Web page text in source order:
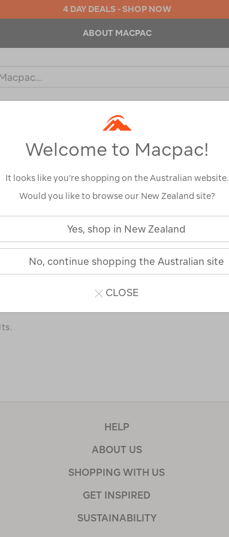
4 DAY DEALS - SHOP NOW
ABOUT MACPAC
OUTDOOR EQUIPMENT
search:
goes wrong.
of our favourites.
HELP
ABOUT US
SHOPPING WITH US
GET INSPIRED
SUSTAINABILITY
Welcome to Macpac!
It looks like you’re shopping on the Australian website.
Would you like to browse our New Zealand site?
Yes, shop in New Zealand
No, continue shopping the Australian site
CLOSE